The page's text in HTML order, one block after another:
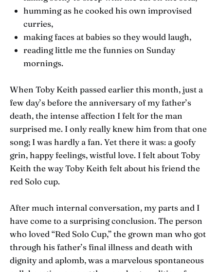
humming as he cooked his own improvised
curries,
making faces at babies so they would laugh,
reading little me the funnies on Sunday
mornings.
When Toby Keith passed earlier this month, just a
few day’s before the anniversary of my father’s
death, the intense affection I felt for the man
surprised me. I only really knew him from that one
song; I was hardly a fan. Yet there it was: a goofy
grin, happy feelings, wistful love. I felt about Toby
Keith the way Toby Keith felt about his friend the
red Solo cup.
After much internal conversation, my parts and I
have come to a surprising conclusion. The person
who loved “Red Solo Cup,” the grown man who got
through his father’s final illness and death with
dignity and aplomb, was a marvelous spontaneous